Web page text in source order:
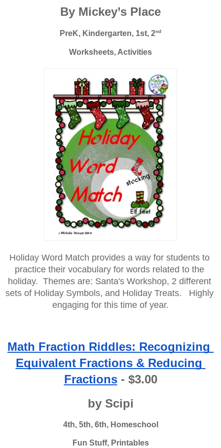
By Mickey’s Place
PreK, Kindergarten, 1st, 2nd
Worksheets, Activities
Holiday Word Match provides a way for students to
practice their vocabulary for words related to the
holiday.  Themes are: Santa's Workshop, 2 different
sets of Holiday Symbols, and Holiday Treats.   Highly
engaging for this time of year.
Math Fraction Riddles: Recognizing
Equivalent Fractions & Reducing
Fractions - $3.00
by Scipi
4th, 5th, 6th, Homeschool
Fun Stuff, Printables